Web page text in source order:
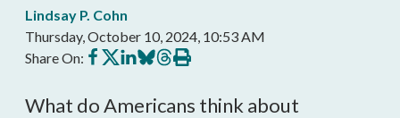
Lindsay P. Cohn
Thursday, October 10, 2024, 10:53 AM
Share On: Share
on
Share
on
Share
on
Share
on
Share
on
Print
this
What do Americans think about